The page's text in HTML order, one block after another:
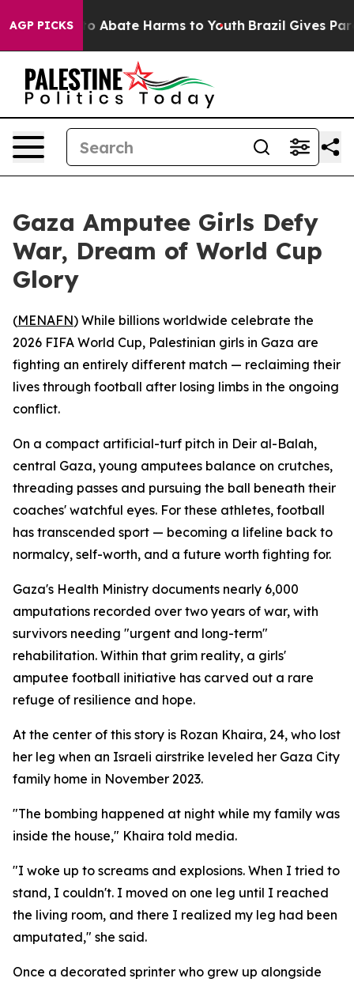
AGP PICKS
Fund to Abate Harms to Youth Brazil Gives
Gaza Amputee Girls Defy
War, Dream of World Cup
Glory
(MENAFN) While billions worldwide celebrate the
2026 FIFA World Cup, Palestinian girls in Gaza are
fighting an entirely different match — reclaiming their
lives through football after losing limbs in the ongoing
conflict.
On a compact artificial-turf pitch in Deir al-Balah,
central Gaza, young amputees balance on crutches,
threading passes and pursuing the ball beneath their
coaches' watchful eyes. For these athletes, football
has transcended sport — becoming a lifeline back to
normalcy, self-worth, and a future worth fighting for.
Gaza's Health Ministry documents nearly 6,000
amputations recorded over two years of war, with
survivors needing "urgent and long-term"
rehabilitation. Within that grim reality, a girls'
amputee football initiative has carved out a rare
refuge of resilience and hope.
At the center of this story is Rozan Khaira, 24, who lost
her leg when an Israeli airstrike leveled her Gaza City
family home in November 2023.
"The bombing happened at night while my family was
inside the house," Khaira told media.
"I woke up to screams and explosions. When I tried to
stand, I couldn't. I moved on one leg until I reached
the living room, and there I realized my leg had been
amputated," she said.
Once a decorated sprinter who grew up alongside